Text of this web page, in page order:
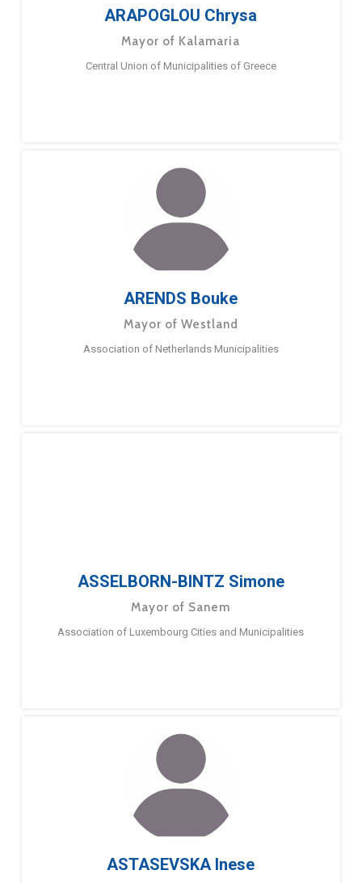
ARAPOGLOU Chrysa
Mayor of Kalamaria
Central Union of Municipalities of Greece
ARENDS Bouke
Mayor of Westland
Association of Netherlands Municipalities
ASSELBORN-BINTZ Simone
Mayor of Sanem
Association of Luxembourg Cities and Municipalities
ASTASEVSKA Inese